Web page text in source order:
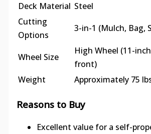
Deck Material Steel
Cutting
Options
3-in-1 (Mulch, Bag,
Wheel Size
High Wheel (11-
front)
Weight
Approximately 75
Reasons to Buy
Excellent value for a self-